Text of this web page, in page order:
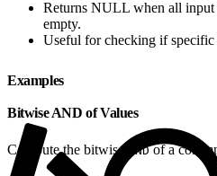
Returns NULL when all
empty.
Useful for checking if specific
Examples
Bitwise AND of Values
Compute the bitwise ANDof a